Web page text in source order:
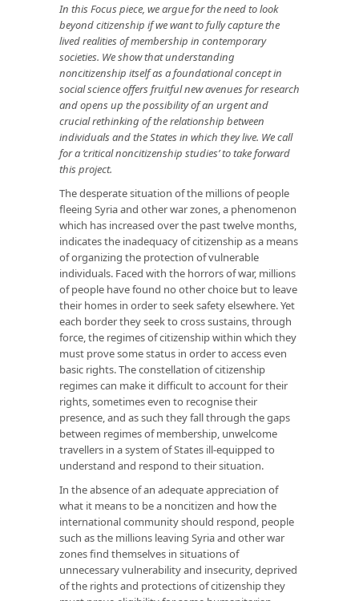
In this Focus piece, we argue for the need to look
beyond citizenship if we want to fully capture the
lived realities of membership in contemporary
societies. We show that understanding
noncitizenship itself as a foundational concept in
social science offers fruitful new avenues for research
and opens up the possibility of an urgent and
crucial rethinking of the relationship between
individuals and the States in which they live. We call
for a ‘critical noncitizenship studies’ to take forward
this project.
The desperate situation of the millions of people
fleeing Syria and other war zones, a phenomenon
which has increased over the past twelve months,
indicates the inadequacy of citizenship as a means
of organizing the protection of vulnerable
individuals. Faced with the horrors of war, millions
of people have found no other choice but to leave
their homes in order to seek safety elsewhere. Yet
each border they seek to cross sustains, through
force, the regimes of citizenship within which they
must prove some status in order to access even
basic rights. The constellation of citizenship
regimes can make it difficult to account for their
rights, sometimes even to recognise their
presence, and as such they fall through the gaps
between regimes of membership, unwelcome
travellers in a system of States ill-equipped to
understand and respond to their situation.
In the absence of an adequate appreciation of
what it means to be a noncitizen and how the
international community should respond, people
such as the millions leaving Syria and other war
zones find themselves in situations of
unnecessary vulnerability and insecurity, deprived
of the rights and protections of citizenship they